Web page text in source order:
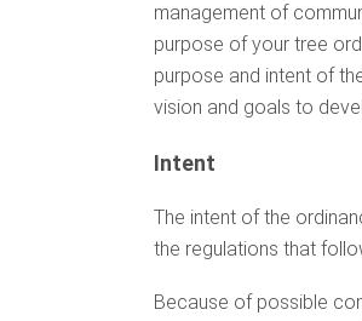
management of
purpose of your tree
purpose and intent of
vision and goals to
Intent
The intent of the
the regulations that
Because of possible